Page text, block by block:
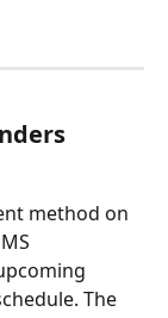
method on
The